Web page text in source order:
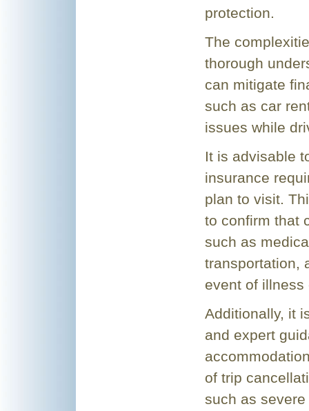
protection.
The
thorough
can mitigate
such as car
issues while
It is advisable
insurance
plan to visit.
to confirm that
such as
transportation,
event of illness
Additionally, it
and expert
of trip
such as